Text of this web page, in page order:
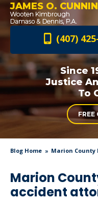
JAMES O.
(407)
Since
Justice
To
FREE
Blog Home Marion County
Marion
accident